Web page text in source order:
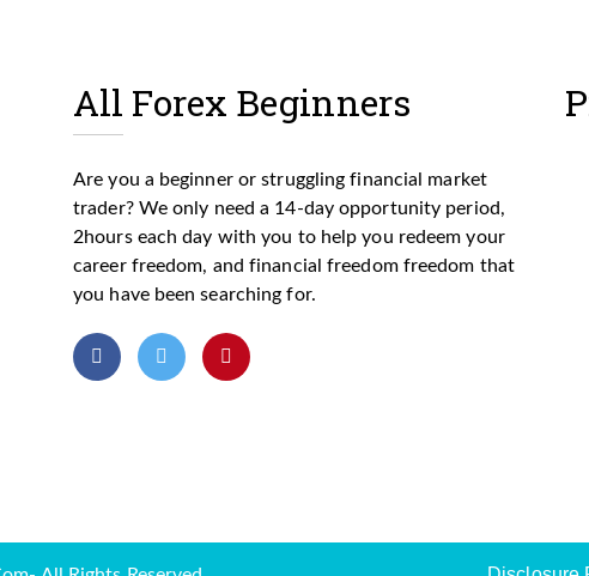
All Forex Beginners
Are you a beginner or struggling financial market
trader? We only need a 14-day opportunity period,
2hours each day with you to help you redeem your
career freedom, and financial freedom freedom that
you have been searching for.